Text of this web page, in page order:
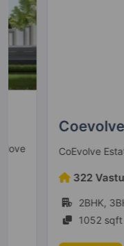
8
Coevolve
CoEvolve Estates
322 Vastu
2BHK, 3BHK
1052 sqft -